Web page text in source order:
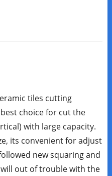
tiles cutting
choice for cut the
with large capacity.
its convenient for adjust
new squaring and
out of trouble with the